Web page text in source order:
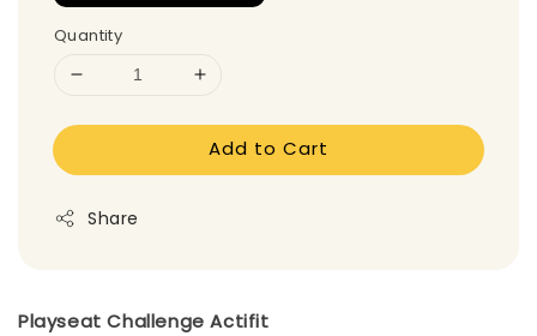
Quantity
Add to Cart
Share
Playseat Challenge Actifit